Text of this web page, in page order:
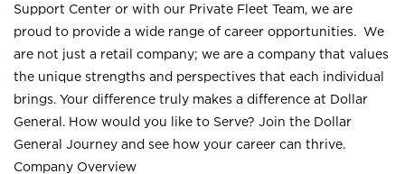
Support Center or with our Private Fleet Team, we are
proud to provide a wide range of career opportunities. We
are not just a retail company; we are a company that values
the unique strengths and perspectives that each individual
brings. Your difference truly makes a difference at Dollar
General. How would you like to Serve? Join the Dollar
General Journey and see how your career can thrive.
Company Overview